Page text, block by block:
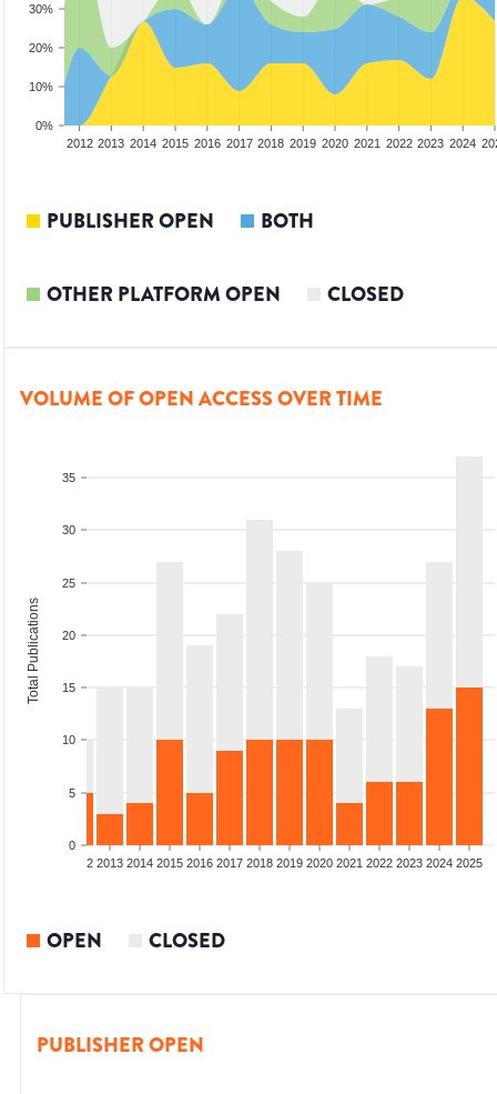
0%
10%
20%
30%
2012 2013 2014 2015 2016 2017 2018 2019 2020 2021 2022 2023 2024
PUBLISHER OPEN BOTH
OTHER PLATFORM OPEN CLOSED
VOLUME OF OPEN ACCESS OVER TIME
0
5
10
15
20
25
30
35
Total Publications
2012 2013 2014 2015 2016 2017 2018 2019 2020 2021 2022 2023 2024 2025
OPEN CLOSED
PUBLISHER OPEN